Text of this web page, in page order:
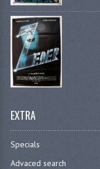
EXTRA
Specials
Advaced search